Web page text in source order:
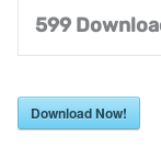
599
Download Now!